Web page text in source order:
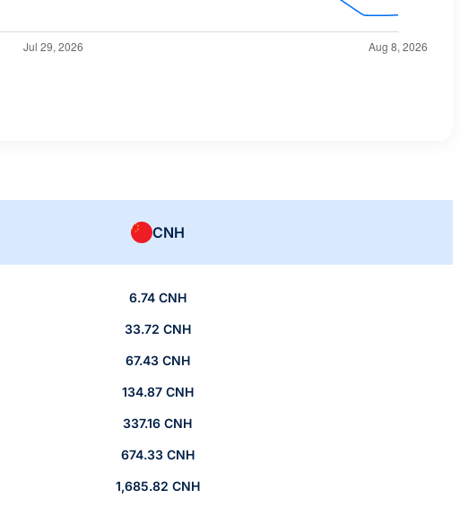
CNH
6.74 CNH
33.72 CNH
67.43 CNH
134.87 CNH
337.16 CNH
674.33 CNH
1,685.82 CNH